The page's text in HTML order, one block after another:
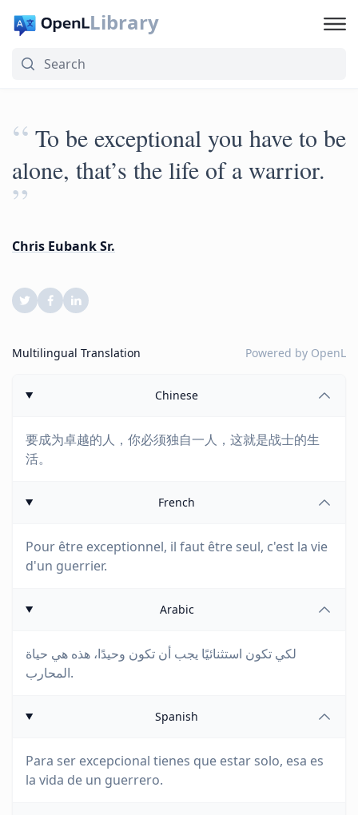
Library
“ To be exceptional you have to be
alone, that’s the life of a warrior.
”
Chris Eubank Sr.
Multilingual Translation Powered by OpenL
Chinese
要成为卓越的人，你必须独自一人，这就是战士的生
活。
French
Pour être exceptionnel, il faut être seul, c'est la vie
d'un guerrier.
Arabic
لكي تكون استثنائيًا يجب أن تكون وحيدًا، هذه هي حياة
المحارب.
Spanish
Para ser excepcional tienes que estar solo, esa es
la vida de un guerrero.